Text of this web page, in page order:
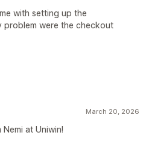
with setting up the
problem were the checkout
March 20, 2026
at Uniwin!